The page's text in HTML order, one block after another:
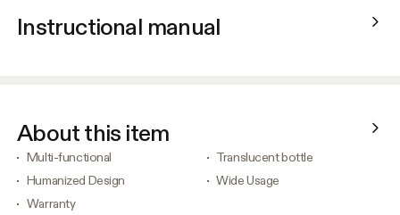
Instructional manual
About this item
Multi-functional
Translucent bottle
Humanized Design
Wide Usage
Warranty